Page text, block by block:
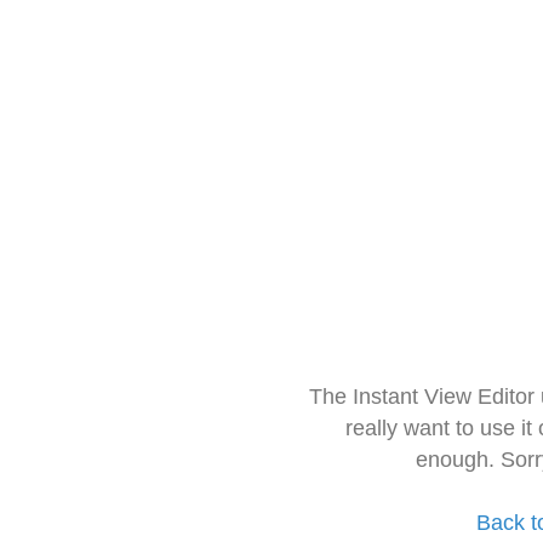
The Instant View
really want to use it
enough.
Back